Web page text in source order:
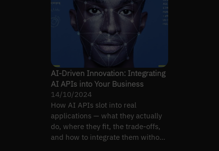
AI-Driven Innovation: Integrating
AI APIs into Your Business
14/10/2024
How AI APIs slot into real
applications — what they actually
do, where they fit, the trade-offs,
and how to integrate them without